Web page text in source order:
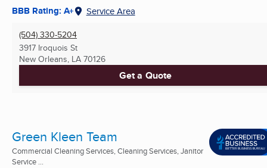
BBB Rating: A+ Service Area
(504) 330-5204
3917 Iroquois St
New Orleans, LA 70126
Get a Quote
Green Kleen Team
Commercial Cleaning Services, Cleaning Services, Janitor
Service ...